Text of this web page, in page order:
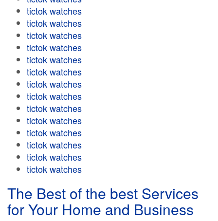
tictok watches
tictok watches
tictok watches
tictok watches
tictok watches
tictok watches
tictok watches
tictok watches
tictok watches
tictok watches
tictok watches
tictok watches
tictok watches
tictok watches
The Best of the best Services
for Your Home and Business